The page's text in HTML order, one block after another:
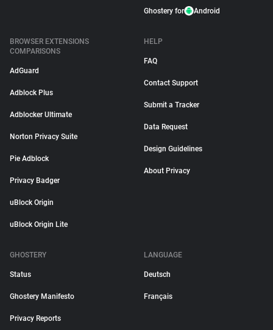
Ghostery for Android
BROWSER EXTENSIONS
COMPARISONS
AdGuard
Adblock Plus
Adblocker Ultimate
Norton Privacy Suite
Pie Adblock
Privacy Badger
uBlock Origin
uBlock Origin Lite
HELP
FAQ
Contact Support
Submit a Tracker
Data Request
Design Guidelines
About Privacy
GHOSTERY
Status
Ghostery Manifesto
Privacy Reports
LANGUAGE
Deutsch
Français